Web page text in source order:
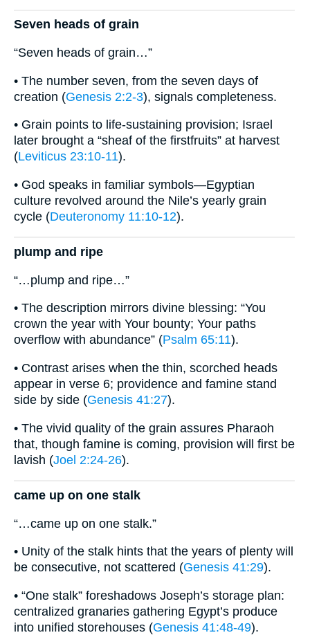
Seven heads of grain
“Seven heads of grain…”
• The number seven, from the seven days of
creation (Genesis 2:2-3), signals completeness.
• Grain points to life-sustaining provision; Israel
later brought a “sheaf of the firstfruits” at harvest
(Leviticus 23:10-11).
• God speaks in familiar symbols—Egyptian
culture revolved around the Nile’s yearly grain
cycle (Deuteronomy 11:10-12).
plump and ripe
“…plump and ripe…”
• The description mirrors divine blessing: “You
crown the year with Your bounty; Your paths
overflow with abundance” (Psalm 65:11).
• Contrast arises when the thin, scorched heads
appear in verse 6; providence and famine stand
side by side (Genesis 41:27).
• The vivid quality of the grain assures Pharaoh
that, though famine is coming, provision will first be
lavish (Joel 2:24-26).
came up on one stalk
“…came up on one stalk.”
• Unity of the stalk hints that the years of plenty will
be consecutive, not scattered (Genesis 41:29).
• “One stalk” foreshadows Joseph’s storage plan:
centralized granaries gathering Egypt’s produce
into unified storehouses (Genesis 41:48-49).